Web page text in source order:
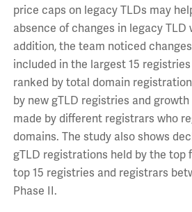
price caps on legacy TLDs may
absence of changes in legacy TLD
addition, the team noticed
included in the largest 15
ranked by total domain
by new gTLD registries and
made by different registrars who
domains. The study also shows
gTLD registrations held by the top
top 15 registries and registrars
Phase II.